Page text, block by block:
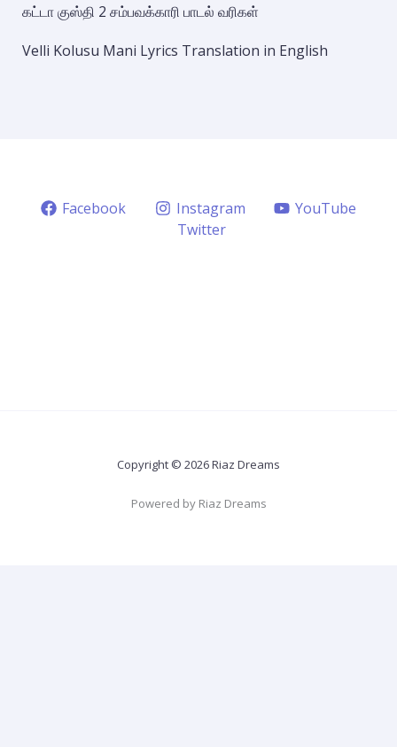
கட்டா குஸ்தி 2 சம்பவக்காரி பாடல் வரிகள்
Velli Kolusu Mani Lyrics Translation in English
Facebook Instagram
YouTube
Twitter
Copyright © 2026 Riaz Dreams
Powered by Riaz Dreams